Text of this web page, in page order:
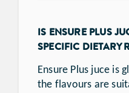
IS ENSURE PLUS
SPECIFIC DIETARY
Ensure Plus juce is
the flavours are